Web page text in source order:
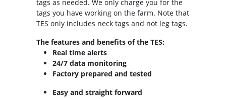
tags as needed. We only charge you for the
tags you have working on the farm. Note that
TES only includes neck tags and not leg tags.
The features and benefits of the TES:
Real time alerts
24/7 data monitoring
Factory prepared and tested
Easy and straight forward